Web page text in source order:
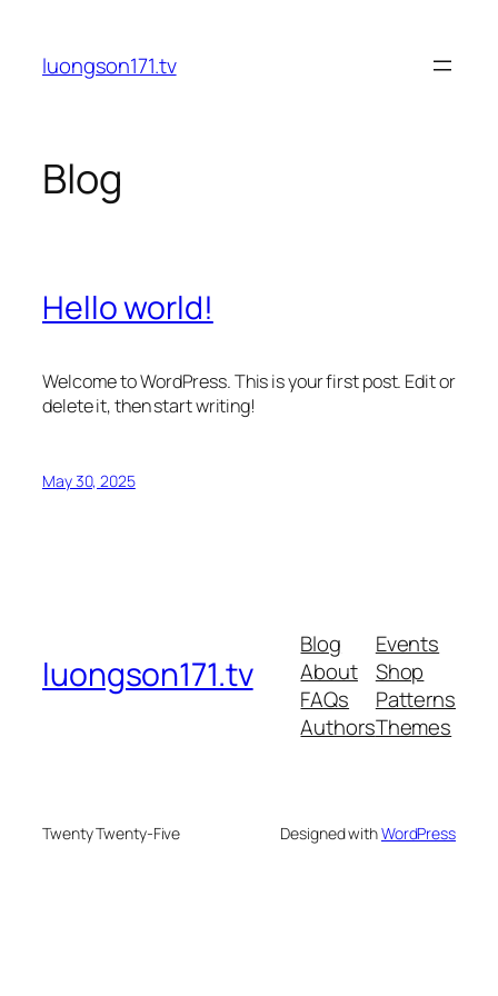
content
luongson171.tv
Blog
Hello world!
Welcome to WordPress. This is your first post. Edit or
delete it, then start writing!
May 30, 2025
luongson171.tv
Blog
About
FAQs
Authors
Events
Shop
Patterns
Themes
Twenty Twenty-Five Designed withWordPress